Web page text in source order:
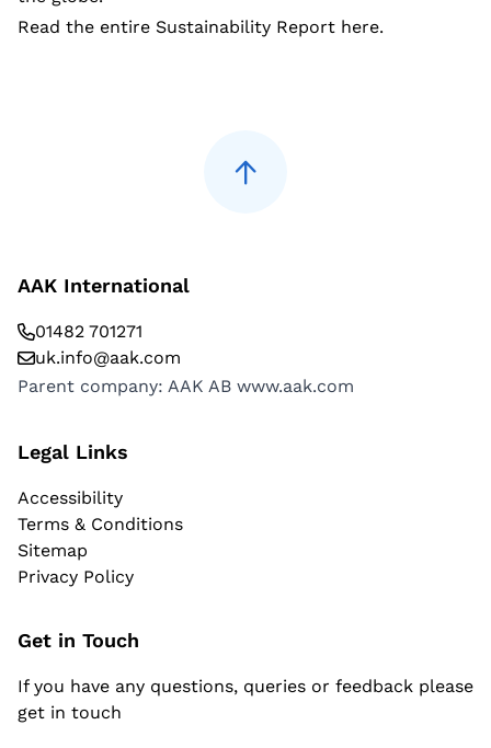
Read the entire Sustainability Report here.
AAK International
01482 701271
uk.info@aak.com
Parent company: AAK AB www.aak.com
Legal Links
Accessibility
Terms & Conditions
Sitemap
Privacy Policy
Get in Touch
If you have any questions, queries or feedback please
get in touch